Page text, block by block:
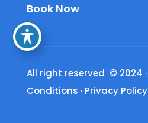
Book Now
All right reserved © 2024 ·
Conditions · Privacy Policy